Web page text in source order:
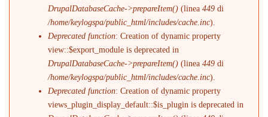
DrupalDatabaseCache->prepareItem() (linea449 di
/home/keylogspa/public_html/includes/cache.inc).
Deprecated function: Creation of dynamic property
view::$export_module is deprecated in
DrupalDatabaseCache->prepareItem() (linea449 di
/home/keylogspa/public_html/includes/cache.inc).
Deprecated function: Creation of dynamic property
views_plugin_display_default::$is_plugin is deprecated in